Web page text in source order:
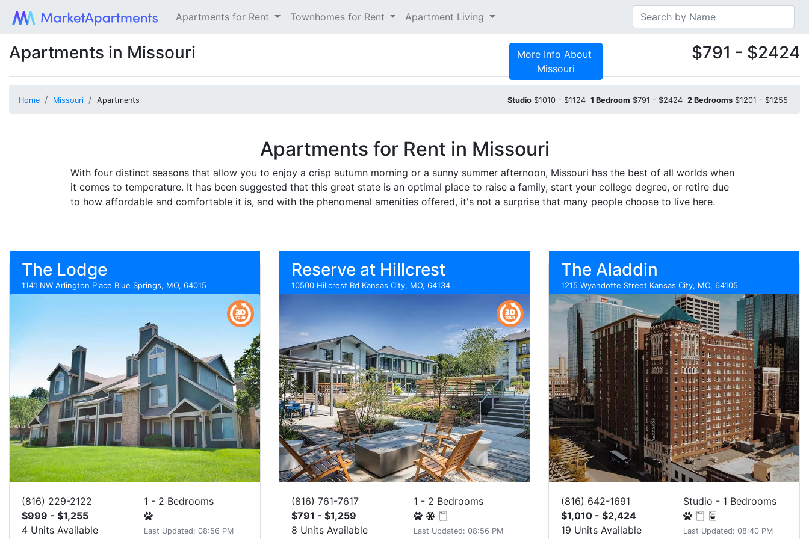
Apartments for Rent Townhomes for Rent Apartment Living
Apartments in Missouri
More Info About
Missouri
$791 - $2424
Home Missouri Apartments Studio $1010 - $1124 1 Bedroom $791 - $2424 2 Bedrooms $1201 - $1255
Apartments for Rent in Missouri
With four distinct seasons that allow you to enjoy a crisp autumn morning or a sunny summer afternoon, Missouri has the best of all worlds when
it comes to temperature. It has been suggested that this great state is an optimal place to raise a family, start your college degree, or retire due
to how affordable and comfortable it is, and with the phenomenal amenities offered, it's not a surprise that many people choose to live here.
The Lodge
1141 NW Arlington Place Blue Springs, MO, 64015
(816) 229-2122
$999 - $1,255
4 Units Available
1 - 2 Bedrooms
Last Updated: 08:56 PM
Reserve at Hillcrest
10500 Hillcrest Rd Kansas City, MO, 64134
(816) 761-7617
$791 - $1,259
8 Units Available
1 - 2 Bedrooms
Last Updated: 08:56 PM
The Aladdin
1215 Wyandotte Street Kansas City, MO, 64105
(816) 642-1691
$1,010 - $2,424
19 Units Available
Studio - 1 Bedrooms
Last Updated: 08:40 PM